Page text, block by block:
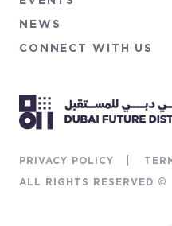
NEWS
CONNECT WITH US
PRIVACY POLICY
ALL RIGHTS RESERVED